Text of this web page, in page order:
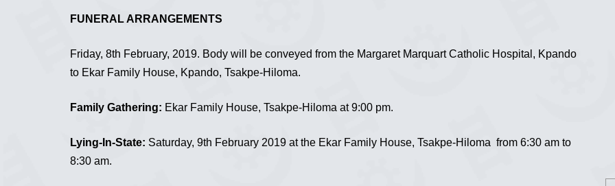
FUNERAL ARRANGEMENTS
Friday, 8th February, 2019. Body will be conveyed from the Margaret Marquart Catholic Hospital, Kpando
to Ekar Family House, Kpando, Tsakpe-Hiloma.
Family Gathering: Ekar Family House, Tsakpe-Hiloma at 9:00 pm.
Lying-In-State: Saturday, 9th February 2019 at the Ekar Family House, Tsakpe-Hiloma from 6:30 am to
8:30 am.